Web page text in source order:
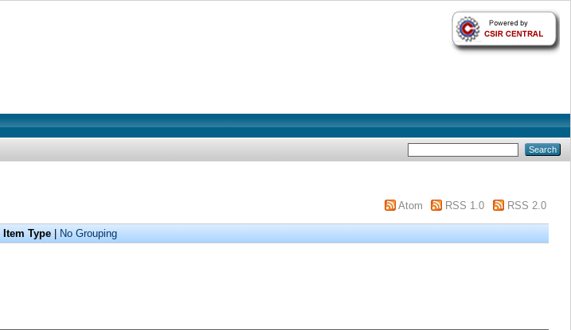
Atom RSS 1.0 RSS 2.0
Item Type No Grouping